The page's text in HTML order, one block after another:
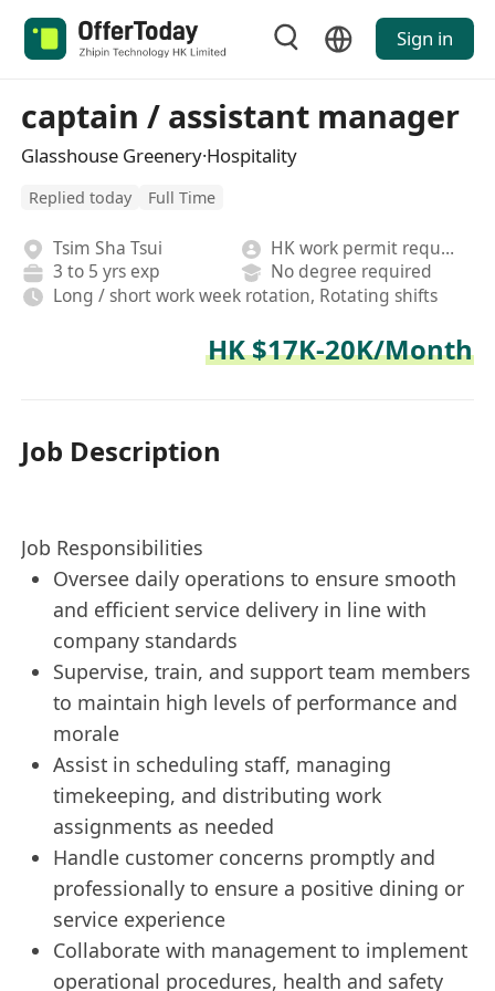
Sign in
captain / assistant manager
Glasshouse Greenery·Hospitality
Replied today Full Time
Tsim Sha Tsui
HK work permit required
3 to 5 yrs exp
No degree required
Long / short work week rotation, Rotating shifts
HK $17K-20K/Month
Job Description
Job Responsibilities
Oversee daily operations to ensure smooth
and efficient service delivery in line with
company standards
Supervise, train, and support team members
to maintain high levels of performance and
morale
Assist in scheduling staff, managing
timekeeping, and distributing work
assignments as needed
Handle customer concerns promptly and
professionally to ensure a positive dining or
service experience
Collaborate with management to implement
operational procedures, health and safety